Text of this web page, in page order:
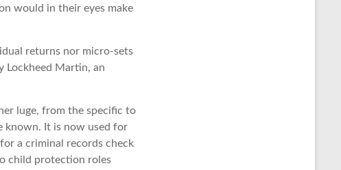
would in their eyes make
returns nor micro-sets
Lockheed Martin, an
luge, from the specific to
known. It is now used for
a criminal records check
child protection roles